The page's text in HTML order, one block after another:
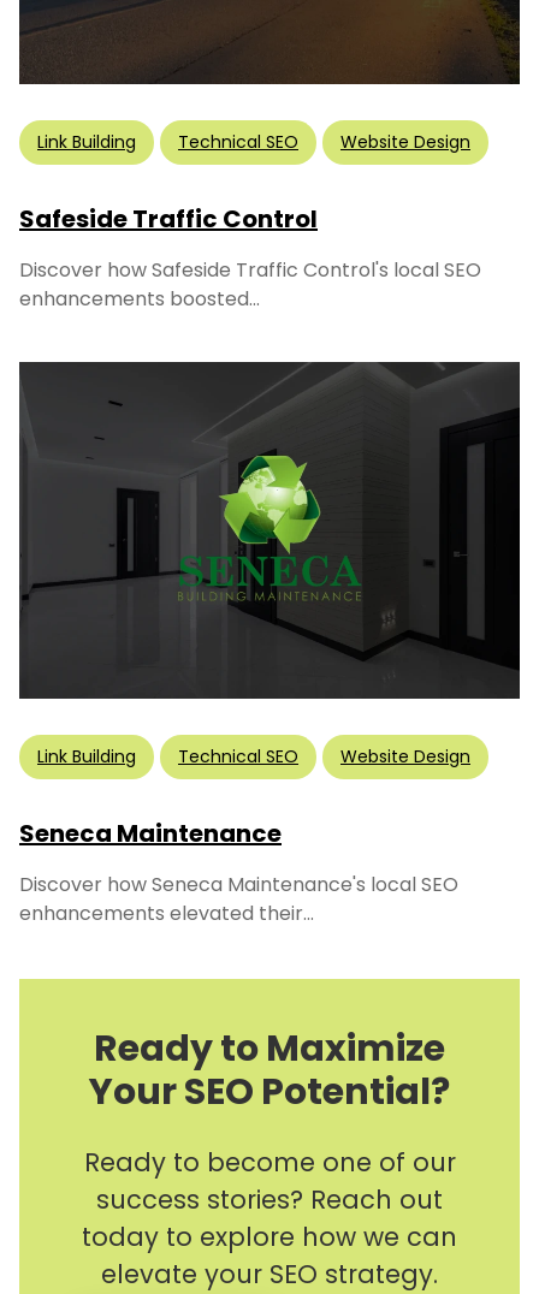
Link Building Technical SEO Website Design
Safeside Traffic Control
Discover how Safeside Traffic Control's local SEO
enhancements boosted...
Link Building Technical SEO Website Design
Seneca Maintenance
Discover how Seneca Maintenance's local SEO
enhancements elevated their...
Ready to Maximize
Your SEO Potential?
Ready to become one of our
success stories? Reach out
today to explore how we can
elevate your SEO strategy.